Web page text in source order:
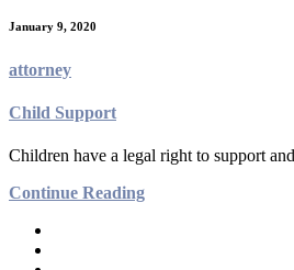
January 9, 2020
attorney
Child Support
Children have a legal right to support
Continue Reading